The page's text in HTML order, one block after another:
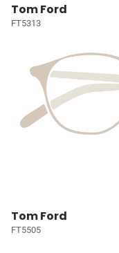
Tom Ford
FT5313
Tom Ford
FT5505